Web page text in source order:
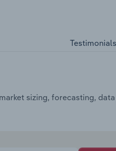
Testimonials
sizing, forecasting,